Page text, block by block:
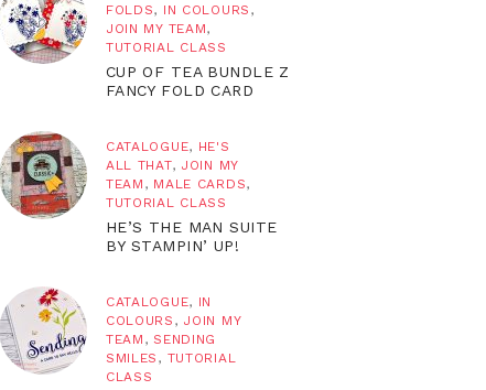
FOLDS, IN COLOURS ,
JOIN MY TEAM,
TUTORIAL CLASS
CUP OF TEA BUNDLE Z
FANCY FOLD CARD
CATALOGUE, HE'S
ALL THAT, JOIN MY
TEAM , MALE CARDS,
TUTORIAL CLASS
HE’S THE MAN SUITE
BY STAMPIN’ UP!
CATALOGUE, IN
COLOURS , JOIN MY
TEAM , SENDING
SMILES , TUTORIAL
CLASS